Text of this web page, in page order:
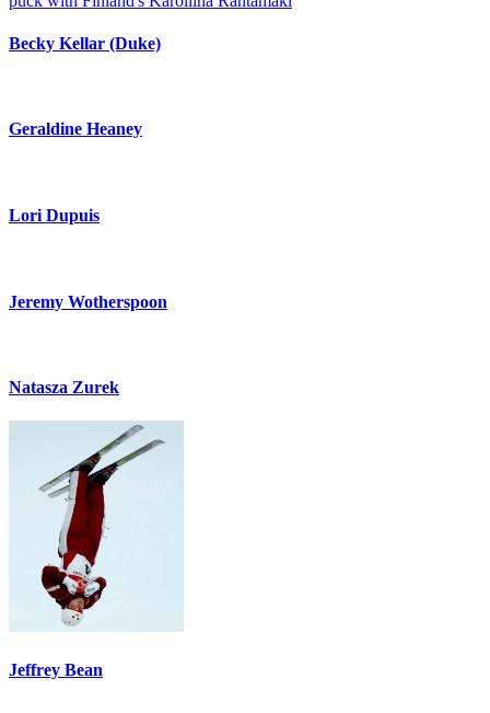
Becky Kellar (Duke)
Geraldine Heaney
Lori Dupuis
Jeremy Wotherspoon
Natasza Zurek
Jeffrey Bean